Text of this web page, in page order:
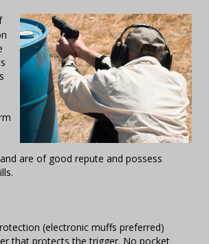
are of good repute and possess
(electronic muffs preferred)
that protects the trigger. No pocket